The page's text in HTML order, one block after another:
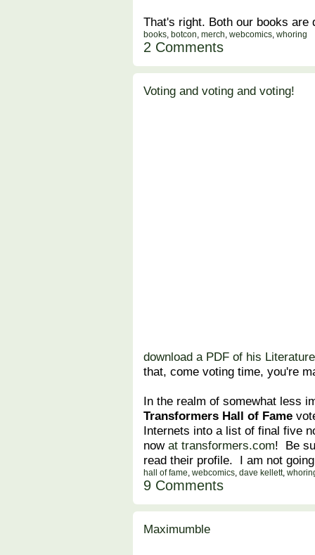
That's right. Both our books are
books, botcon, merch, webcomics, whoring
2 Comments
Voting and voting and voting!
download a PDF of his
that, come voting time, you're
In the realm of somewhat less
Transformers Hall of Fame
Internets into a list of final five
now at transformers.com! Be
read their profile. I am not
hall of fame, webcomics, dave kellett,
9 Comments
Maximumble